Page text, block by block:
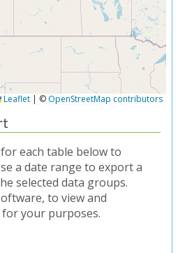
Leaflet | © OpenStreetMap contributors
each table below to
a date range to export a
selected data groups.
to view and
your purposes.